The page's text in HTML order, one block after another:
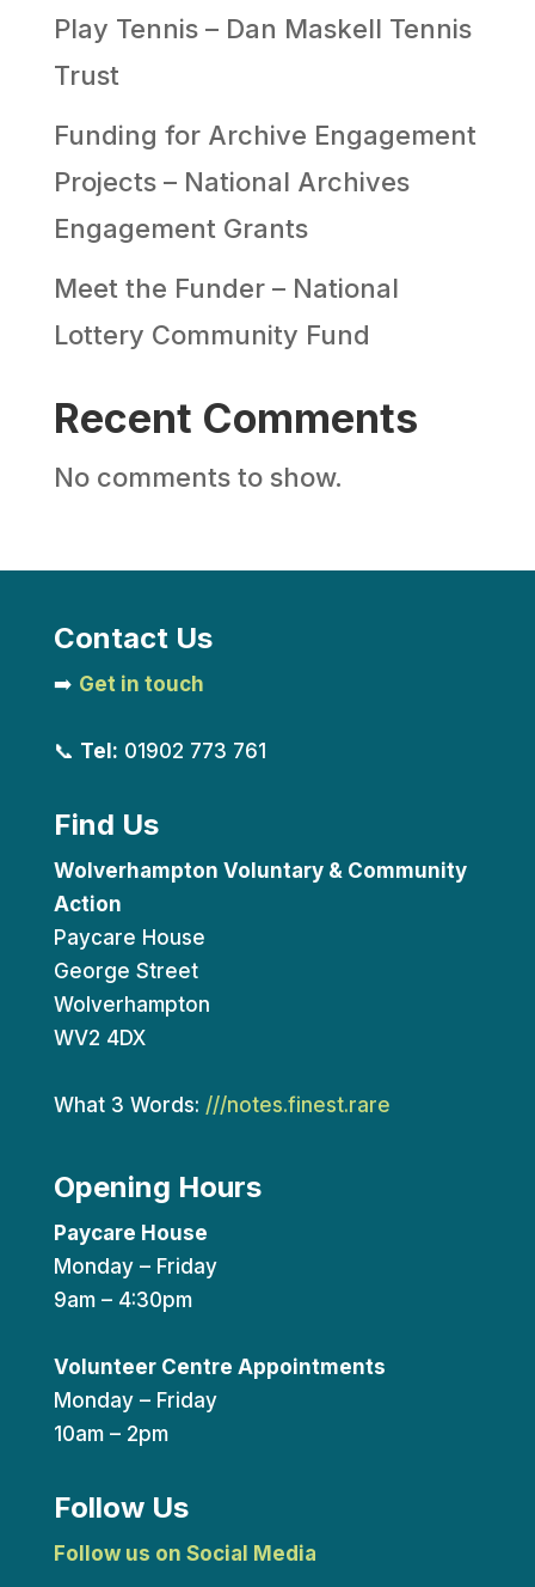
Play Tennis – Dan Maskell Tennis
Trust
Funding for Archive Engagement
Projects – National Archives
Engagement Grants
Meet the Funder – National
Lottery Community Fund
Recent Comments
No comments to show.
Contact Us
➡️ Get in touch
📞 Tel: 01902 773 761
Find Us
Wolverhampton Voluntary & Community
Action
Paycare House
George Street
Wolverhampton
WV2 4DX
What 3 Words: ///notes.finest.rare
Opening Hours
Paycare House
Monday – Friday
9am – 4:30pm
Volunteer Centre Appointments
Monday – Friday
10am – 2pm
Follow Us
Follow us on Social Media